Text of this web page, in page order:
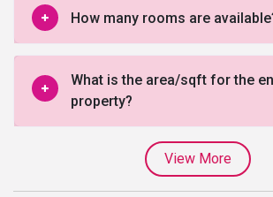
How many rooms are
What is the area/sqft for the
property?
View More